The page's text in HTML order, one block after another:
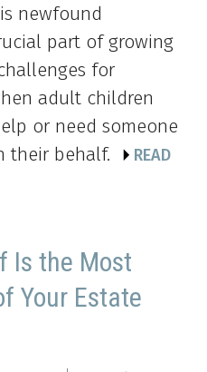
newfound
part of growing
for
adult children
or need someone
their behalf.
READ
Is the Most
Your Estate